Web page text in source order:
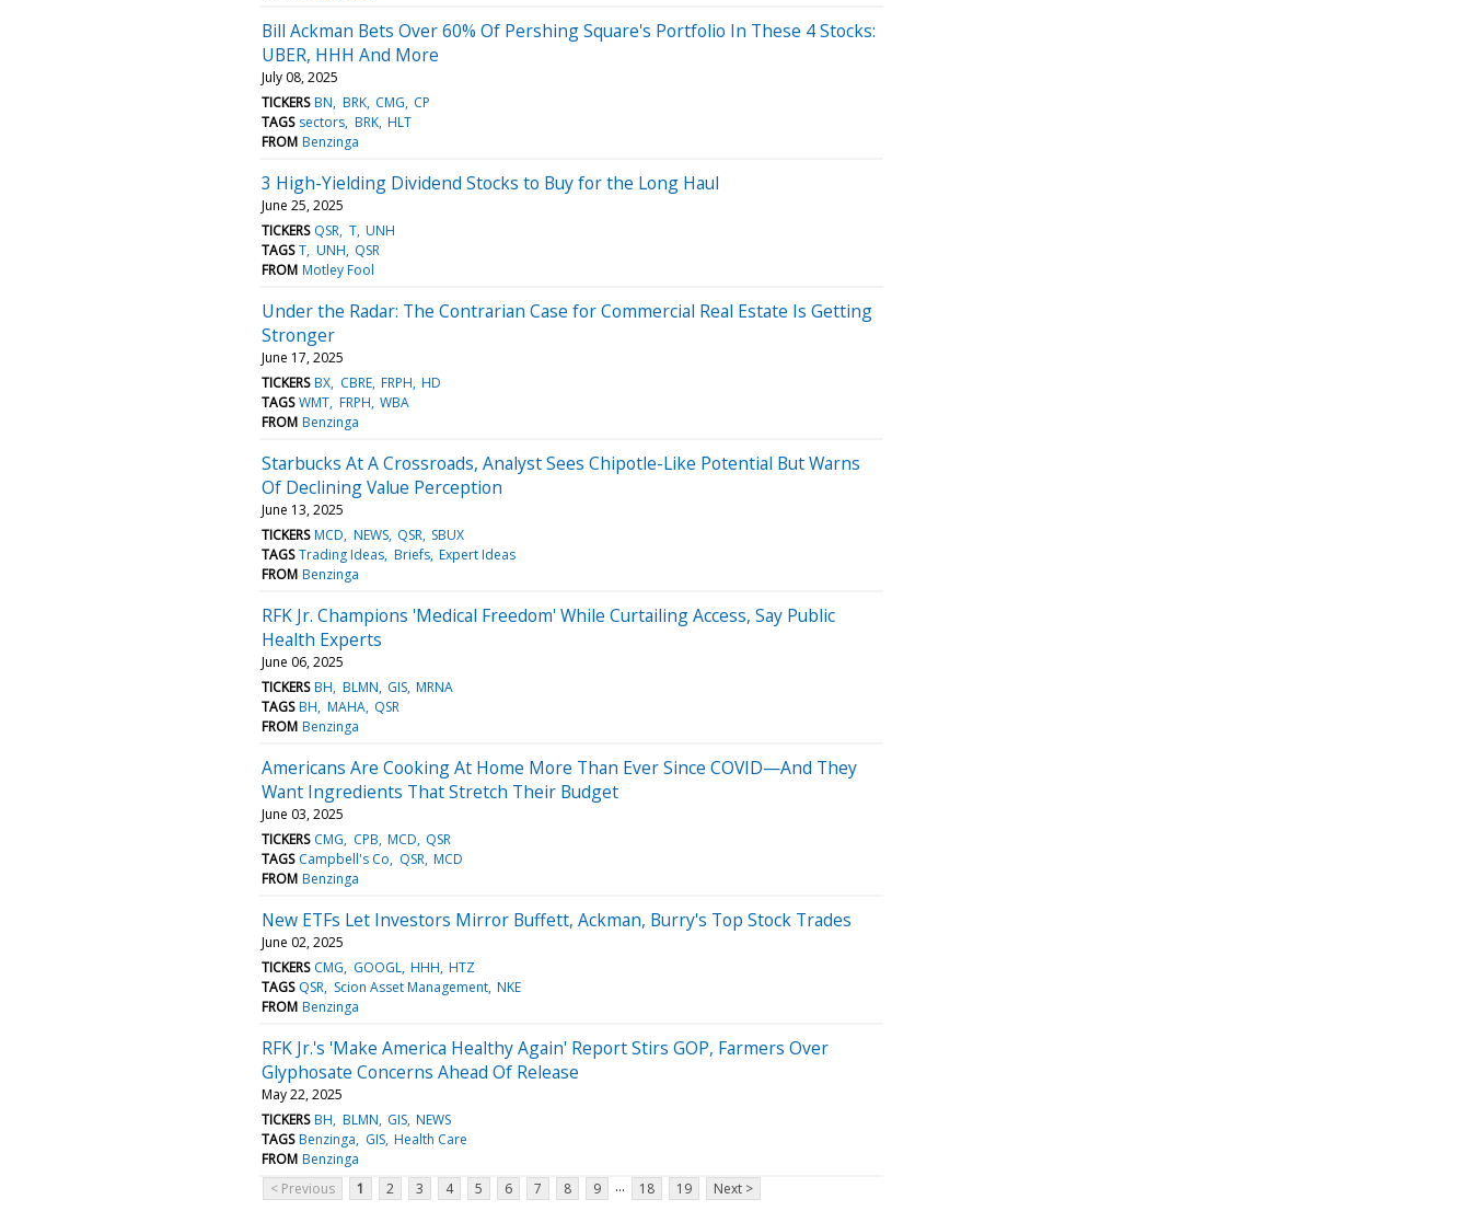
Bill Ackman Bets Over 60% Of Pershing Square's Portfolio In These 4 Stocks:
UBER, HHH And More
July 08, 2025
TICKERS BN BRK CMG CP
TAGS sectors BRK HLT
FROM Benzinga
3 High-Yielding Dividend Stocks to Buy for the Long Haul
June 25, 2025
TICKERS QSR T UNH
TAGS T UNH QSR
FROM Motley Fool
Under the Radar: The Contrarian Case for Commercial Real Estate Is Getting
Stronger
June 17, 2025
TICKERS BX CBRE FRPH HD
TAGS WMT FRPH WBA
FROM Benzinga
Starbucks At A Crossroads, Analyst Sees Chipotle-Like Potential But Warns
Of Declining Value Perception
June 13, 2025
TICKERS MCD NEWS QSR SBUX
TAGS Trading Ideas Briefs Expert Ideas
FROM Benzinga
RFK Jr. Champions 'Medical Freedom' While Curtailing Access, Say Public
Health Experts
June 06, 2025
TICKERS BH BLMN GIS MRNA
TAGS BH MAHA QSR
FROM Benzinga
Americans Are Cooking At Home More Than Ever Since COVID—And They
Want Ingredients That Stretch Their Budget
June 03, 2025
TICKERS CMG CPB MCD QSR
TAGS Campbell's Co QSR MCD
FROM Benzinga
New ETFs Let Investors Mirror Buffett, Ackman, Burry's Top Stock Trades
June 02, 2025
TICKERS CMG GOOGL HHH HTZ
TAGS QSR Scion Asset Management NKE
FROM Benzinga
RFK Jr.'s 'Make America Healthy Again' Report Stirs GOP, Farmers Over
Glyphosate Concerns Ahead Of Release
May 22, 2025
TICKERS BH BLMN GIS NEWS
TAGS Benzinga GIS Health Care
FROM Benzinga
< Previous
1 2 3 4 5 6 7 8 9 ... 18 19 Next >